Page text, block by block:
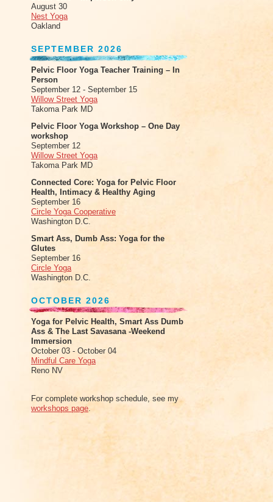
August 30
Nest Yoga
Oakland
SEPTEMBER 2026
Pelvic Floor Yoga Teacher Training – In
Person
September 12 - September 15
Willow Street Yoga
Takoma Park MD
Pelvic Floor Yoga Workshop – One Day
workshop
September 12
Willow Street Yoga
Takoma Park MD
Connected Core: Yoga for Pelvic Floor
Health, Intimacy & Healthy Aging
September 16
Circle Yoga Cooperative
Washington D.C.
Smart Ass, Dumb Ass: Yoga for the
Glutes
September 16
Circle Yoga
Washington D.C.
OCTOBER 2026
Yoga for Pelvic Health, Smart Ass Dumb
Ass & The Last Savasana -Weekend
Immersion
October 03 - October 04
Mindful Care Yoga
Reno NV
For complete workshop schedule, see my
workshops page.